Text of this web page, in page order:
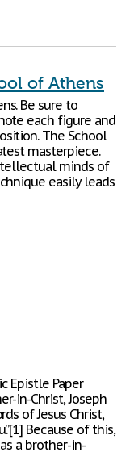
of Athens
Be sure to
each figure and
The School
masterpiece.
minds of
easily leads
Epistle Paper
in-Christ, Joseph
of Jesus Christ,
Because of this,
a brother-in-